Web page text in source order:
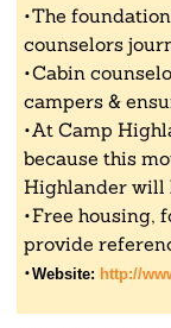
The
counselors
Cabin
campers &
At Camp
because this
Highlander will
Free housing,
provide
Website: http://